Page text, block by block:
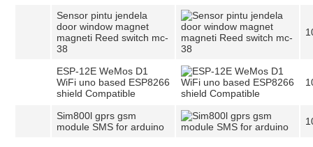
Sensor pintu jendela
door window magnet
magneti Reed switch mc-
38
ESP-12E WeMos D1
WiFi uno based ESP8266
shield Compatible
Sim800l gprs gsm
module SMS for arduino